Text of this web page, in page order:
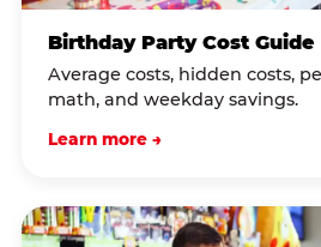
Birthday Party Cost Guide
Average costs, hidden costs,
math, and weekday savings.
Learn more →